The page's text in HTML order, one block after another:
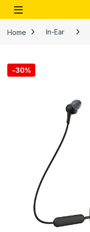
Skip to navigation
Skip to content
Open
Home In-Ear
-30%